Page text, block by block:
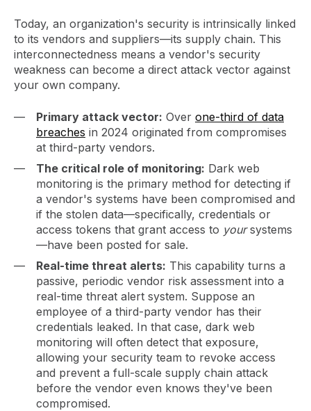
Today, an organization's security is intrinsically linked
to its vendors and suppliers—its supply chain. This
interconnectedness means a vendor's security
weakness can become a direct attack vector against
your own company.
Primary attack vector: Over one-third of data
breaches in 2024 originated from compromises
at third-party vendors.
The critical role of monitoring: Dark web
monitoring is the primary method for detecting if
a vendor's systems have been compromised and
if the stolen data—specifically, credentials or
access tokens that grant access to yoursystems
—have been posted for sale.
Real-time threat alerts: This capability turns a
passive, periodic vendor risk assessment into a
real-time threat alert system. Suppose an
employee of a third-party vendor has their
credentials leaked. In that case, dark web
monitoring will often detect that exposure,
allowing your security team to revoke access
and prevent a full-scale supply chain attack
before the vendor even knows they've been
compromised.